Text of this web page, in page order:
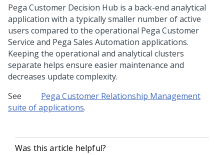
Pega Customer Decision Hub is a back-end analytical
application with a typically smaller number of active
users compared to the operational Pega Customer
Service and Pega Sales Automation applications.
Keeping the operational and analytical clusters
separate helps ensure easier maintenance and
decreases update complexity.
See
Pega Customer Relationship Management
suite of applications.
Was this article helpful?